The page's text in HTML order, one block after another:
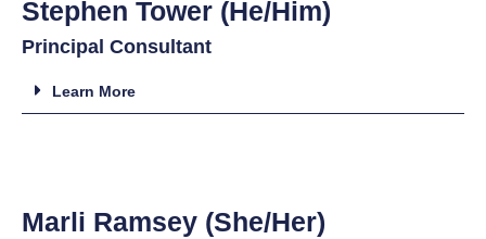
Stephen Tower (He/Him)
Principal Consultant
Learn More
Marli Ramsey (She/Her)